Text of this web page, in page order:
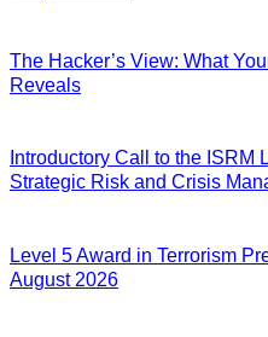
The Hacker’s View: What
Reveals
Introductory Call to the ISRM
Strategic Risk and Crisis
Level 5 Award in Terrorism
August 2026